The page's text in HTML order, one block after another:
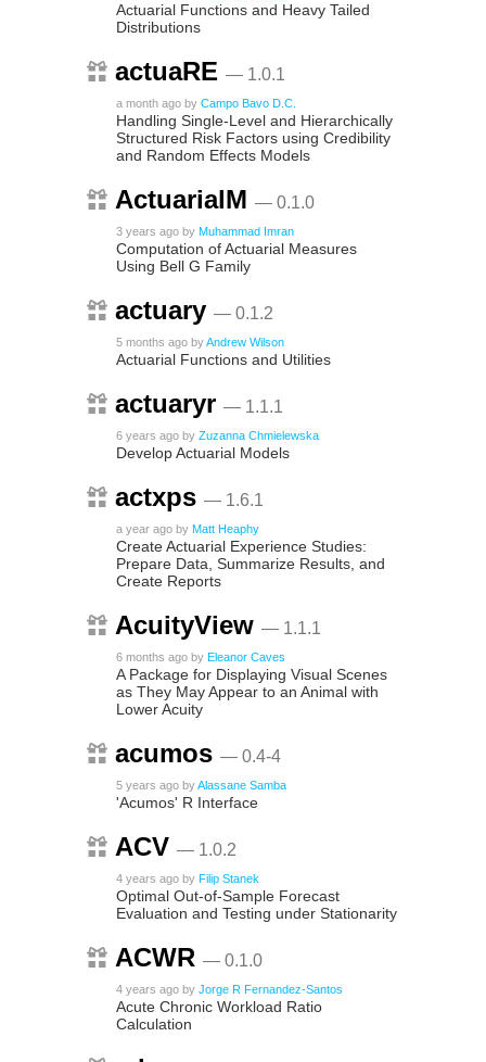
Actuarial Functions and Heavy Tailed
Distributions
actuaRE — 1.0.1
a month ago by Campo Bavo D.C.
Handling Single-Level and Hierarchically
Structured Risk Factors using Credibility
and Random Effects Models
ActuarialM — 0.1.0
3 years ago by Muhammad Imran
Computation of Actuarial Measures
Using Bell G Family
actuary — 0.1.2
5 months ago byAndrew Wilson
Actuarial Functions and Utilities
actuaryr — 1.1.1
6 years ago by Zuzanna Chmielewska
Develop Actuarial Models
actxps — 1.6.1
a year ago by Matt Heaphy
Create Actuarial Experience Studies:
Prepare Data, Summarize Results, and
Create Reports
AcuityView — 1.1.1
6 months ago by Eleanor Caves
A Package for Displaying Visual Scenes
as They May Appear to an Animal with
Lower Acuity
acumos — 0.4-4
5 years ago byAlassane Samba
'Acumos' R Interface
ACV — 1.0.2
4 years ago by Filip Stanek
Optimal Out-of-Sample Forecast
Evaluation and Testing under Stationarity
ACWR — 0.1.0
4 years ago by Jorge R Fernandez-Santos
Acute Chronic Workload Ratio
Calculation